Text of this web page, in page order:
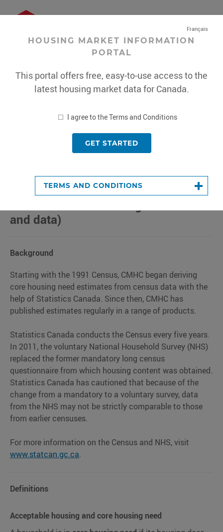
Housing
Market
use
access
latest
market
data
for
Canada.
Notice:CMHC is conducting a methodology
Core Housing Need(Census-based
and data)
Background
Starting with the 1991 Census, CMHC began deriving
core housing need estimates from census data with the
help of Statistics Canada. Since then, CMHC has
published estimates regularly in a range of products.
Statistics Canada conducts the Census every five years.
In 2011, the voluntary National Household Survey (NHS)
replaced the former mandatory long census
questionnaire from which housing content was obtained.
Statistics Canada has cautioned that because of the
change from a mandatory to a voluntary survey, data
from the NHS may not be strictly comparable to those
from earlier censuses.
For more information on the Census and NHS, visit
www.statcan.gc.ca.
Definitions
Acceptable housing and core housing need
Français
HOUSING MARKET INFORMATION
PORTAL
This portal offers free, easy-to-use access to the
latest housing market data for Canada.
I agree to the Terms and Conditions
GET STARTED
TERMS AND CONDITIONS